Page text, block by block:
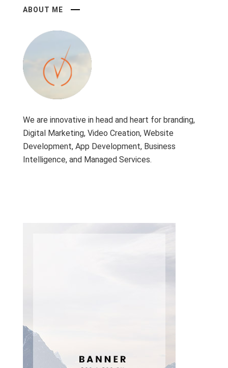
ABOUT ME
We are innovative in head and heart for branding,
Digital Marketing, Video Creation, Website
Development, App Development, Business
Intelligence, and Managed Services.